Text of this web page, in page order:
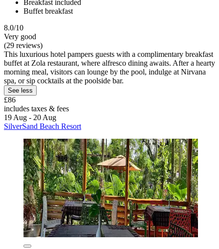
Breakfast included
Buffet breakfast
8.0/10
Very good
(29 reviews)
This luxurious hotel pampers guests with a complimentary breakfast
buffet at Zola restaurant, where alfresco dining awaits. After a hearty
morning meal, visitors can lounge by the pool, indulge at Nirvana
spa, or sip cocktails at the poolside bar.
See less
£86
includes taxes & fees
19 Aug - 20 Aug
SilverSand Beach Resort